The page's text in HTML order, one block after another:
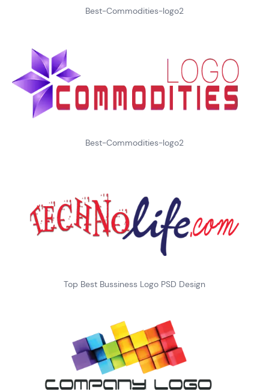
Best-Commodities-logo2
Best-Commodities-logo2
Top Best Bussiness Logo PSD Design